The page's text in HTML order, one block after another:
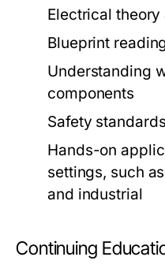
Electrical
Blueprint
Understanding
components
Safety
Hands-on
settings, such
and industrial
Continuing